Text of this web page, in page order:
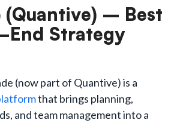
(Quantive) – Best
Strategy
(now part of Quantive) is a
that brings planning,
and team management into a